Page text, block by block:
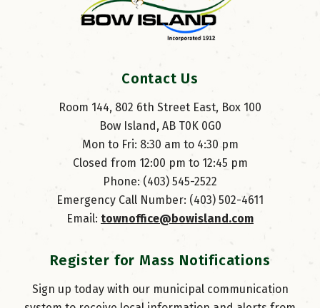
Contact Us
Room 144, 802 6th Street East, Box 100
Bow Island, AB T0K 0G0
Mon to Fri: 8:30 am to 4:30 pm
Closed from 12:00 pm to 12:45 pm
Phone: (403) 545-2522
Emergency Call Number: (403) 502-4611
Email: townoffice@bowisland.com
Register for Mass Notifications
Sign up today with our municipal communication